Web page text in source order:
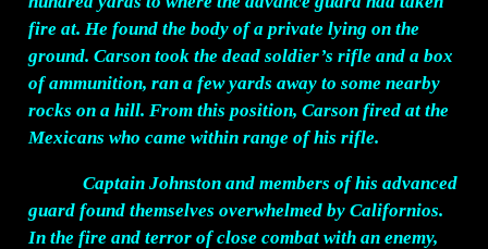
fire at. He found the body of a private lying on the
ground. Carson took the dead soldier’s rifle and a box
of ammunition, ran a few yards away to some nearby
rocks on a hill. From this position, Carson fired at the
Mexicans who came within range of his rifle.
Captain Johnston and members of his advanced
guard found themselves overwhelmed by Californios.
In the fire and terror of close combat with an enemy,